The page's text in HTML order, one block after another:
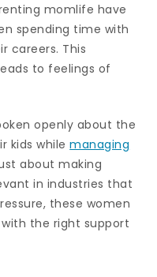
momlife have
spending time with
careers. This
to feelings of
openly about the
kids whilemanaging
about making
in industries that
these women
the right support